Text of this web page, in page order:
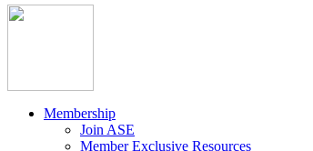
Membership
Join ASE
Member Exclusive Resources